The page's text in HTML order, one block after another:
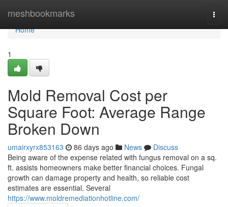
meshbookmarks
Home
Home
1
Mold Removal Cost per
Square Foot: Average Range
Broken Down
umairxyrx853163 86 days ago News
Discuss
Being aware of the expense related with fungus removal on a sq.
ft. assists homeowners make better financial choices. Fungal
growth can damage property and health, so reliable cost
estimates are essential. Several
https://www.moldremediationhotline.com/